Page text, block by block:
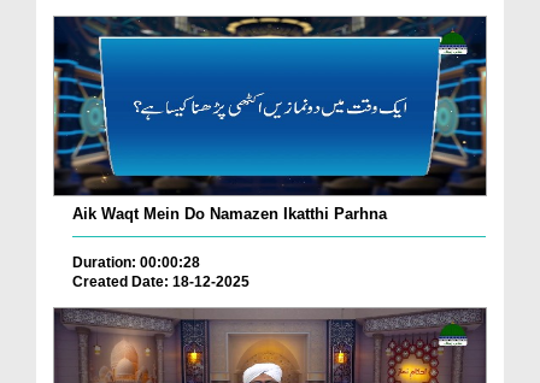
Aik Waqt Mein Do Namazen Ikatthi Parhna
Duration: 00:00:28
Created Date: 18-12-2025